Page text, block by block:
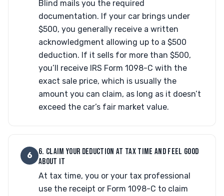
Blind mails you the required
documentation. If your car brings under
$500, you generally receive a written
acknowledgment allowing up to a $500
deduction. If it sells for more than $500,
you’ll receive IRS Form 1098-C with the
exact sale price, which is usually the
amount you can claim, as long as it doesn’t
exceed the car’s fair market value.
6
6. CLAIM YOUR DEDUCTION AT TAX TIME AND FEEL GOOD
ABOUT IT
At tax time, you or your tax professional
use the receipt or Form 1098-C to claim